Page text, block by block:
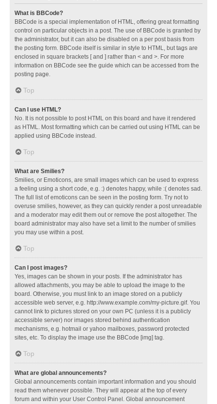
What is BBCode?
BBCode is a special implementation of HTML, offering great formatting
control on particular objects in a post. The use of BBCode is granted by
the administrator, but it can also be disabled on a per post basis from
the posting form. BBCode itself is similar in style to HTML, but tags are
enclosed in square brackets [ and ] rather than < and >. For more
information on BBCode see the guide which can be accessed from the
posting page.
Top
Can I use HTML?
No. It is not possible to post HTML on this board and have it rendered
as HTML. Most formatting which can be carried out using HTML can be
applied using BBCode instead.
Top
What are Smilies?
Smilies, or Emoticons, are small images which can be used to express
a feeling using a short code, e.g. :) denotes happy, while :( denotes sad.
The full list of emoticons can be seen in the posting form. Try not to
overuse smilies, however, as they can quickly render a post unreadable
and a moderator may edit them out or remove the post altogether. The
board administrator may also have set a limit to the number of smilies
you may use within a post.
Top
Can I post images?
Yes, images can be shown in your posts. If the administrator has
allowed attachments, you may be able to upload the image to the
board. Otherwise, you must link to an image stored on a publicly
accessible web server, e.g. http://www.example.com/my-picture.gif. You
cannot link to pictures stored on your own PC (unless it is a publicly
accessible server) nor images stored behind authentication
mechanisms, e.g. hotmail or yahoo mailboxes, password protected
sites, etc. To display the image use the BBCode [img] tag.
Top
What are global announcements?
Global announcements contain important information and you should
read them whenever possible. They will appear at the top of every
forum and within your User Control Panel. Global announcement